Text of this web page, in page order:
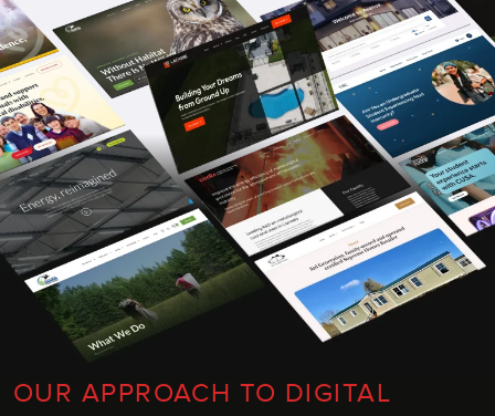
OUR APPROACH TO DIGITAL